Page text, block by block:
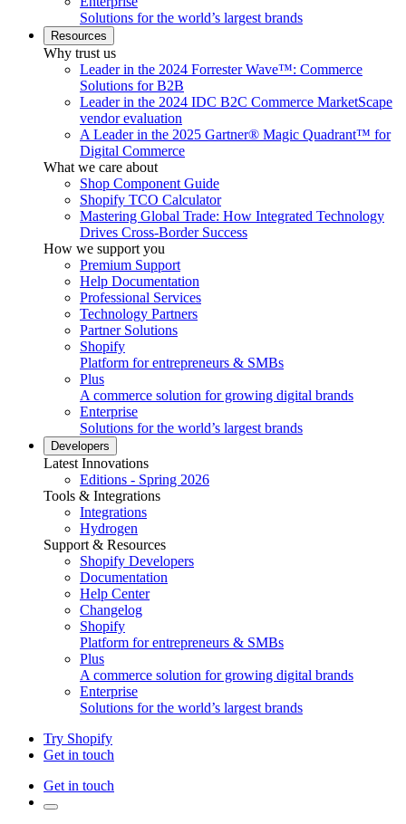
Solutions for the world’s largest brands
Resources
Why trust us
Leader in the 2024 Forrester Wave™: Commerce
Solutions for B2B
Leader in the 2024 IDC B2C Commerce MarketScape
vendor evaluation
A Leader in the 2025 Gartner® Magic Quadrant™ for
Digital Commerce
What we care about
Shop Component Guide
Shopify TCO Calculator
Mastering Global Trade: How Integrated Technology
Drives Cross-Border Success
How we support you
Premium Support
Help Documentation
Professional Services
Technology Partners
Partner Solutions
Shopify
Platform for entrepreneurs & SMBs
Plus
A commerce solution for growing digital brands
Enterprise
Solutions for the world’s largest brands
Developers
Latest Innovations
Editions - Spring 2026
Tools & Integrations
Integrations
Hydrogen
Support & Resources
Shopify Developers
Documentation
Help Center
Changelog
Shopify
Platform for entrepreneurs & SMBs
Plus
A commerce solution for growing digital brands
Enterprise
Solutions for the world’s largest brands
Try Shopify
Get in touch
Get in touch